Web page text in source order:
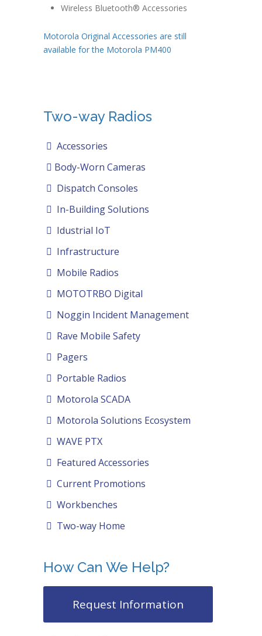
Wireless Bluetooth® Accessories
Motorola Original Accessories are still
available for the Motorola PM400
Two-way Radios
Accessories
Body-Worn Cameras
Dispatch Consoles
In-Building Solutions
Idustrial IoT
Infrastructure
Mobile Radios
MOTOTRBO Digital
Noggin Incident Management
Rave Mobile Safety
Pagers
Portable Radios
Motorola SCADA
Motorola Solutions Ecosystem
WAVE PTX
Featured Accessories
Current Promotions
Workbenches
Two-way Home
How Can We Help?
Request Information